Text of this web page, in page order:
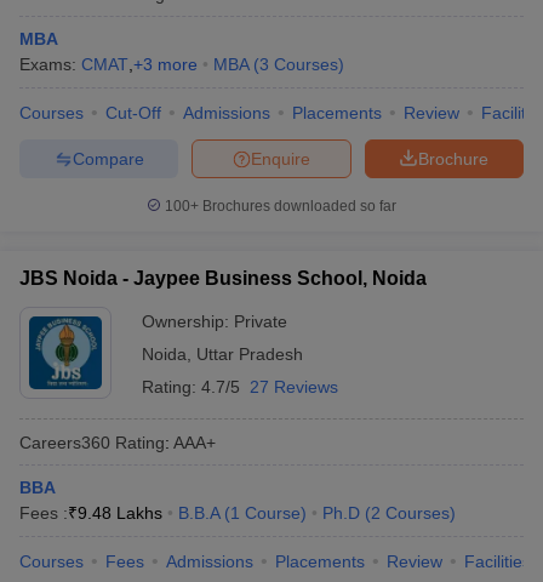
MBA
Exams: CMAT +3 more MBA (3 Courses)
Courses Cut-Off Admissions Placements Review
Brochure
Enquire
Compare
100+ Brochures downloaded so far
JBS Noida - Jaypee Business School, Noida
Ownership: Private
Noida
Uttar Pradesh
Rating: 4.7/5 27 Reviews
Careers360 Rating: AAA+
BBA
Fees :₹9.48 Lakhs B.B.A (1 Course) Ph.D (2 Courses)
Courses Fees Admissions Placements Review Facilities